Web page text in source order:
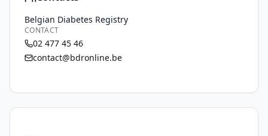
Belgian Diabetes Registry
CONTACT
02 477 45 46
contact@bdronline.be